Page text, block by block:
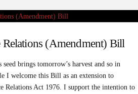
Relations (Amendment) Bill
seed brings tomorrow’s harvest and so in
I welcome this Bill as an extension to
Relations Act 1976. I support the intention to